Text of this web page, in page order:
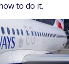
to do it.